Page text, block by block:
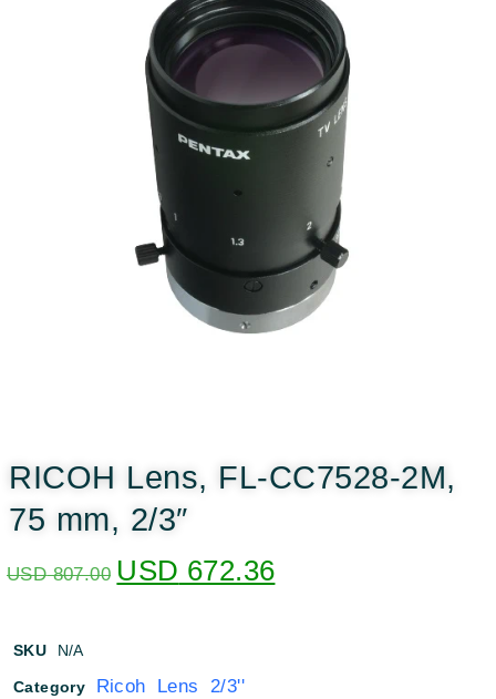
RICOH Lens, FL-CC7528-2M,
75 mm, 2/3″
USD807.00 USD 672.36
SKU N/A
Category Ricoh Lens 2/3''